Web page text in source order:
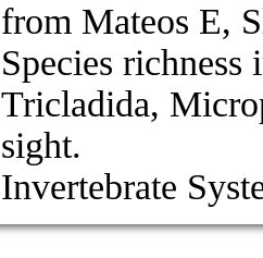
from Mateos E,
Species
Tricladida,
sight.
Invertebrate